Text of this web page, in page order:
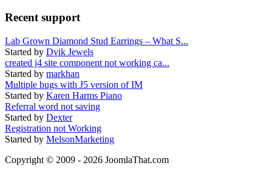
Recent support
Lab Grown Diamond Stud Earrings – What S...
Started by Dvik Jewels
created j4 site component not working ca...
Started by markhan
Multiple bugs with J5 version of IM
Started by Karen Harms Piano
Referral word not saving
Started by Dexter
Registration not Working
Started by MelsonMarketing
Copyright © 2009 - 2026 JoomlaThat.com